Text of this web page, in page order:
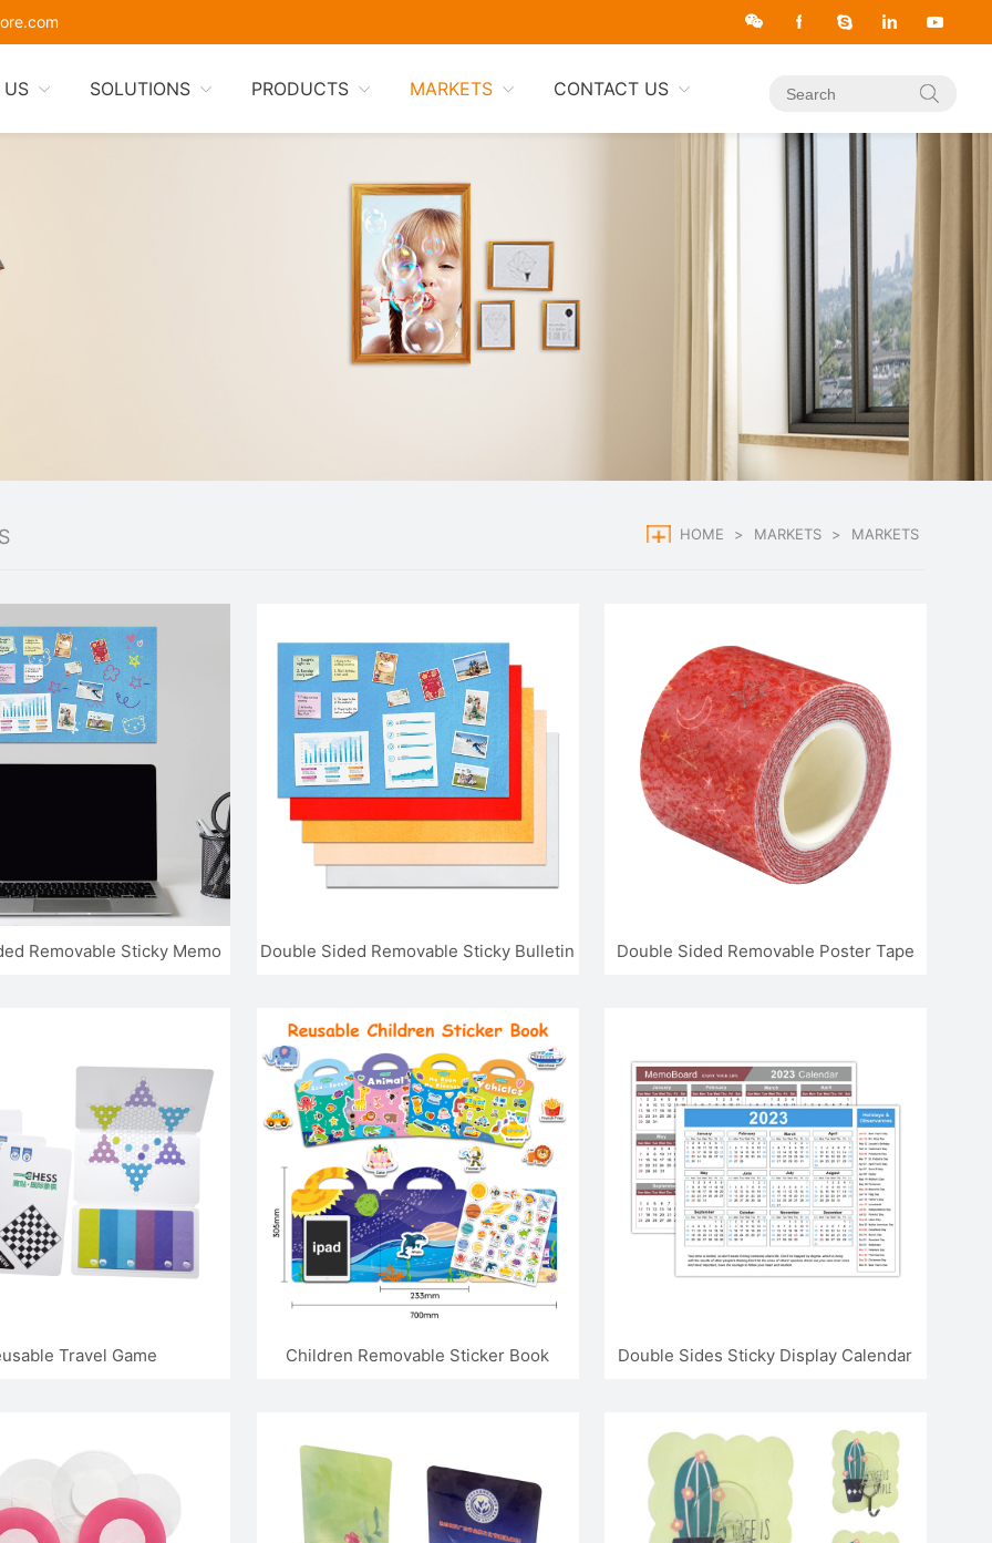
US SOLUTIONS PRODUCTS MARKETS CONTACT US
HOME > MARKETS > MARKETS
Removable Sticky Memo Double Sided Removable Sticky Bulletin Double Sided Removable Poster Tape
Travel Game Children Removable Sticker Book Double Sides Sticky Display Calendar